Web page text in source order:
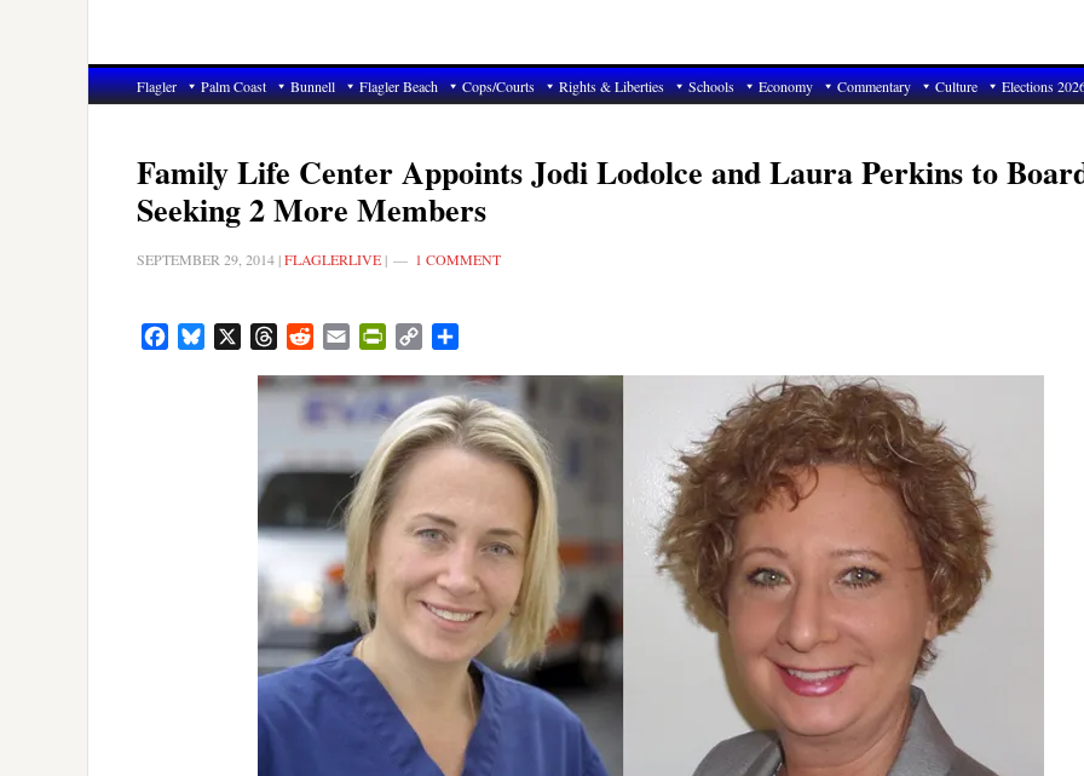
Flagler Palm Coast Bunnell Flagler Beach Cops/Courts Rights & Liberties Schools Economy Commentary Culture Elections
Family Life Center Appoints Jodi Lodolce and Laura Perkins to
Seeking 2 More Members
SEPTEMBER 29, 2014 |FLAGLERLIVE | 1 COMMENT
FacebookBluesky ThreadsRedditEmail PrintFriendly
Copy